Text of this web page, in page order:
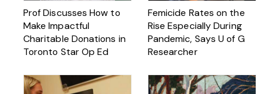
Prof Discusses How to
Make Impactful
Charitable Donations in
Toronto Star Op Ed
Femicide Rates on the
Rise Especially During
Pandemic, Says U of G
Researcher